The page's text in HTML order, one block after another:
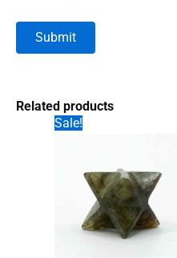
Related products
Sale!